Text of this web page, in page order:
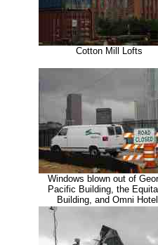
Cotton Mill Lofts
Windows blown out of
Pacific Building, the
Building, and Omni